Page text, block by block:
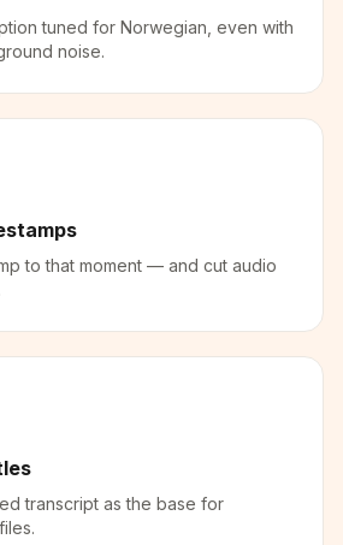
tuned for Norwegian, even with
noise.
to that moment — and cut audio
transcript as the base for